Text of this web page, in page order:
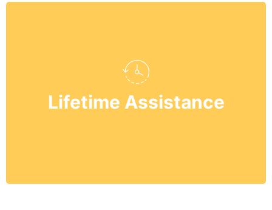
Lifetime Assistance
students starting from kindergarten to
Grade 12 and mould them towards
their career choices.